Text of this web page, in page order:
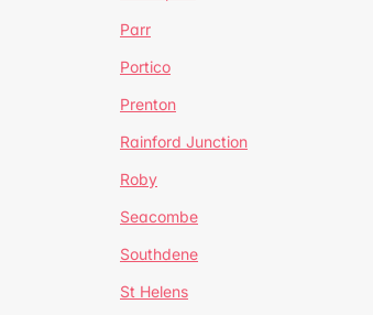
Parr
Portico
Prenton
Rainford Junction
Roby
Seacombe
Southdene
St Helens